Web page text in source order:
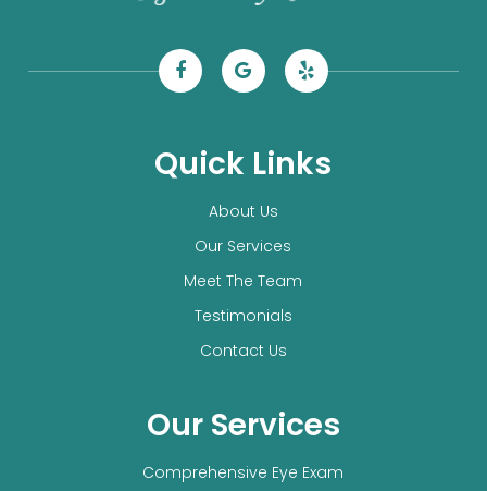
Quick Links
About Us
Our Services
Meet The Team
Testimonials
Contact Us
Our Services
Comprehensive Eye Exam